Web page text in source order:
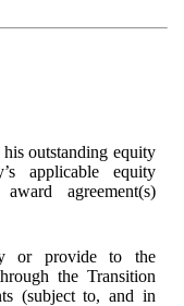
outstanding equity
applicable equity
agreement(s)
or provide to the
the Transition
(subject to, and in